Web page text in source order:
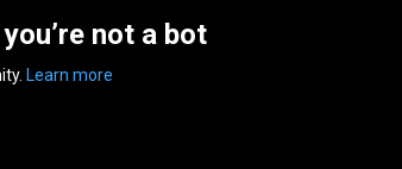
not a bot
Learn more